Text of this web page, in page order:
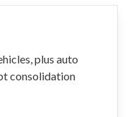
plus auto
consolidation